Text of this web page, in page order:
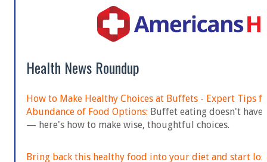
Health News Roundup
How to Make Healthy Choices at Buffets - Expert Tips
Abundance of Food Options: Buffet eating doesn't
— here's how to make wise, thoughtful choices.
Bring back this healthy food into your diet and start